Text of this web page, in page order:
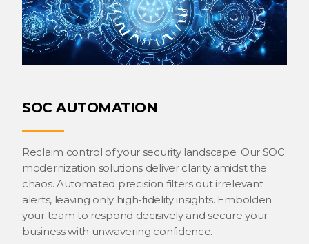
SOC AUTOMATION
Reclaim control of your security landscape. Our SOC
modernization solutions deliver clarity amidst the
chaos. Automated precision filters out irrelevant
alerts, leaving only high-fidelity insights. Embolden
your team to respond decisively and secure your
business with unwavering confidence.